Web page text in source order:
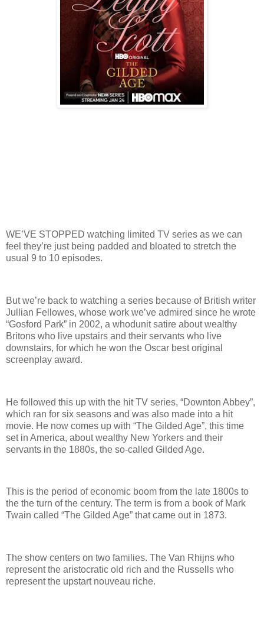
WE’VE STOPPED watching limited TV series as we can
feel they’re just being padded and bloated to stretch the
usual 9 to 10 episodes.
But we’re back to watching a series because of British writer
Jullian Fellowes, whose work we’ve admired since he wrote
“Gosford Park” in 2002, a whodunit satire about wealthy
Britons who live upstairs and their servants who live
downstairs, for which he won the Oscar best original
screenplay award.
He followed this up with the hit TV series, “Downton Abbey”,
which ran for six seasons and was also made into a hit
movie. He now comes up with “The Gilded Age”, this time
set in America, about wealthy New Yorkers and their
servants in the 1880s, the so-called Gilded Age.
This is the period of economic boom from the late 1800s to
the the turn of the century. The term is from a book of Mark
Twain called “The Gilded Age” that came out in 1873.
The show centers on two families. The Van Rhijns who
represent the aristocratic old rich and the Russells who
represent the upstart nouveau riche.